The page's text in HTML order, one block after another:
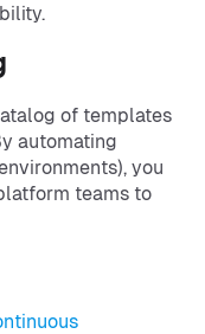
of templates
automating
you
teams to